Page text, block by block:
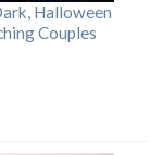
Halloween
Couples